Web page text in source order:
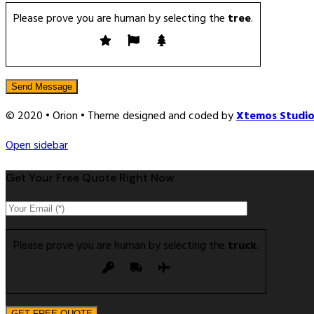
Please prove you are human by selecting the tree.
© 2020 • Orion • Theme designed and coded byXtemos Studio
Open sidebar
Get Your Free Quote Right Now
Please prove you are human by selecting the truck.